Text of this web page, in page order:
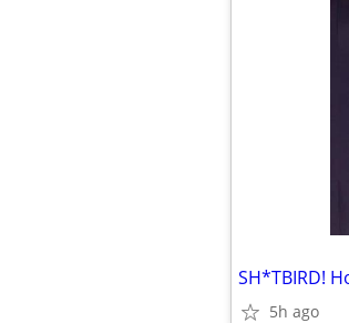
SH*TBIRD!
5h ago